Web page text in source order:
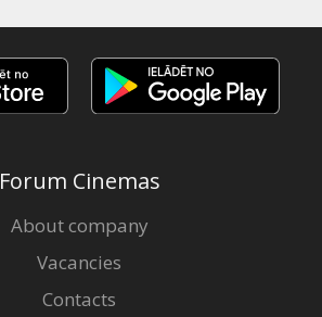
Forum Cinemas
About company
Vacancies
Contacts